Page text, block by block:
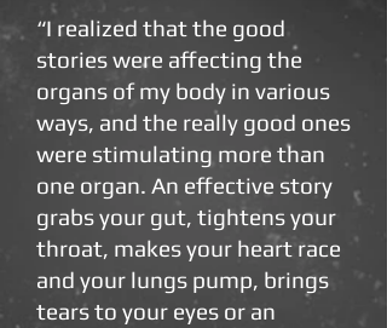
“I realized that the good
stories were affecting the
organs of my body in various
ways, and the really good ones
were stimulating more than
one organ. An effective story
grabs your gut, tightens your
throat, makes your heart race
and your lungs pump, brings
tears to your eyes or an